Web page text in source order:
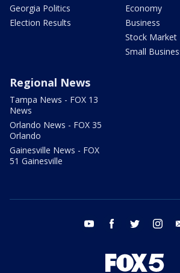
Georgia Politics
Election Results
Economy
Business
Stock Market
Small
Regional News
Tampa News - FOX 13
News
Orlando News - FOX 35
Orlando
Gainesville News - FOX
51 Gainesville
youtube facebook twitter